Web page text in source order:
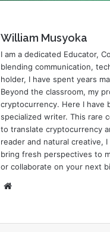
William Musyoka
I am a dedicated Educator,
blending communication,
holder, I have spent years
Beyond the classroom, my
cryptocurrency. Here I have
specialized writer. This rare
to translate cryptocurrency
reader and natural creative,